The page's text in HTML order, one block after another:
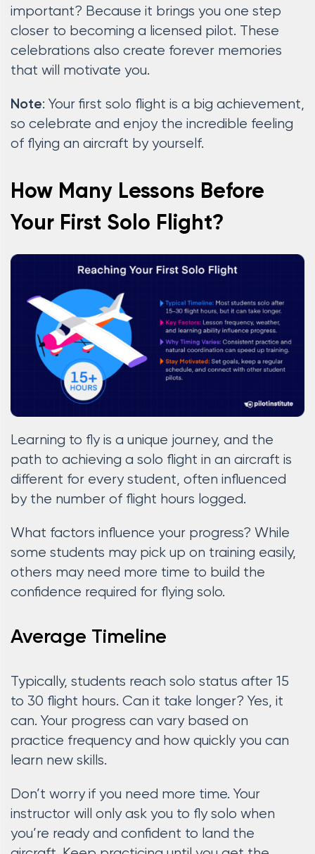
important? Because it brings you one step
closer to becoming a licensed pilot. These
celebrations also create forever memories
that will motivate you.
Note: Your first solo flight is a big achievement,
so celebrate and enjoy the incredible feeling
of flying an aircraft by yourself.
How Many Lessons Before
Your First Solo Flight?
Learning to fly is a unique journey, and the
path to achieving a solo flight in an aircraft is
different for every student, often influenced
by the number of flight hours logged.
What factors influence your progress? While
some students may pick up on training easily,
others may need more time to build the
confidence required for flying solo.
Average Timeline
Typically, students reach solo status after 15
to 30 flight hours. Can it take longer? Yes, it
can. Your progress can vary based on
practice frequency and how quickly you can
learn new skills.
Don’t worry if you need more time. Your
instructor will only ask you to fly solo when
you’re ready and confident to land the